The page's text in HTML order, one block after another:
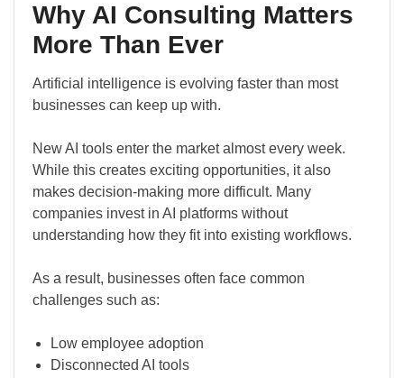
Why AI Consulting Matters
More Than Ever
Artificial intelligence is evolving faster than most
businesses can keep up with.
New AI tools enter the market almost every week.
While this creates exciting opportunities, it also
makes decision-making more difficult. Many
companies invest in AI platforms without
understanding how they fit into existing workflows.
As a result, businesses often face common
challenges such as:
Low employee adoption
Disconnected AI tools